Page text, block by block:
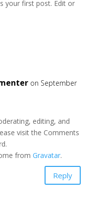
your first post. Edit or
on September
editing, and
visit the Comments
from Gravatar.
Reply